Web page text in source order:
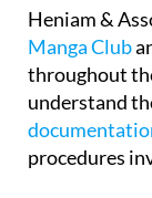
Heniam &
Manga Club
throughout
understand
procedures